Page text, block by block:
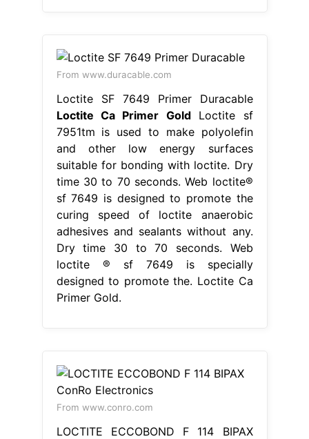
From www.duracable.com
Loctite SF 7649 Primer Duracable
Loctite Ca Primer GoldLoctite sf
7951tm is used to make polyolefin
and other low energy surfaces
suitable for bonding with loctite. Dry
time 30 to 70 seconds. Web loctite®
sf 7649 is designed to promote the
curing speed of loctite anaerobic
adhesives and sealants without any.
Dry time 30 to 70 seconds. Web
loctite ® sf 7649 is specially
designed to promote the. Loctite Ca
Primer Gold.
From www.conro.com
LOCTITE ECCOBOND F 114 BIPAX